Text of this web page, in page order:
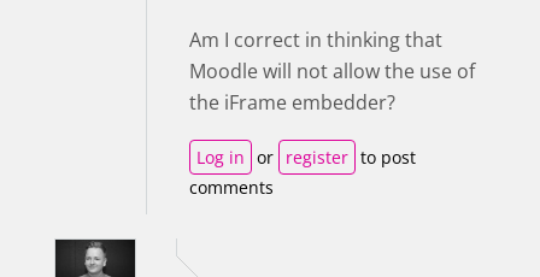
Am I correct in thinking that
Moodle will not allow the use of
the iFrame embedder?
Log in or register to post
comments